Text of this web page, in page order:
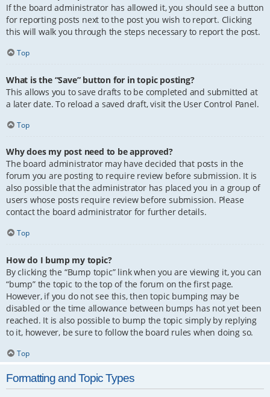
If the board administrator has allowed it, you should see a button
for reporting posts next to the post you wish to report. Clicking
this will walk you through the steps necessary to report the post.
Top
What is the “Save” button for in topic posting?
This allows you to save drafts to be completed and submitted at
a later date. To reload a saved draft, visit the User Control Panel.
Top
Why does my post need to be approved?
The board administrator may have decided that posts in the
forum you are posting to require review before submission. It is
also possible that the administrator has placed you in a group of
users whose posts require review before submission. Please
contact the board administrator for further details.
Top
How do I bump my topic?
By clicking the “Bump topic” link when you are viewing it, you can
“bump” the topic to the top of the forum on the first page.
However, if you do not see this, then topic bumping may be
disabled or the time allowance between bumps has not yet been
reached. It is also possible to bump the topic simply by replying
to it, however, be sure to follow the board rules when doing so.
Top
Formatting and Topic Types